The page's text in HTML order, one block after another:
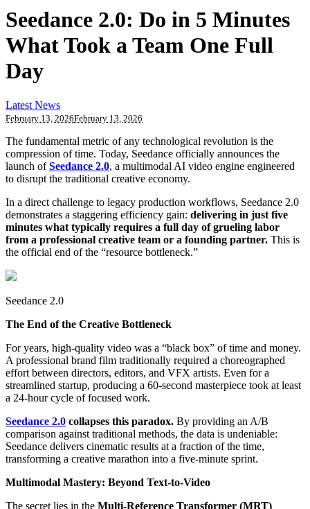
Seedance 2.0: Do in 5 Minutes
What Took a Team One Full
Day
Latest News
February 13, 2026February 13, 2026
The fundamental metric of any technological revolution is the
compression of time. Today, Seedance officially announces the
launch ofSeedance 2.0, a multimodal AI video engine engineered
to disrupt the traditional creative economy.
In a direct challenge to legacy production workflows, Seedance 2.0
demonstrates a staggering efficiency gain: delivering in just five
minutes what typically requires a full day of grueling labor
from a professional creative team or a founding partner. This is
the official end of the “resource bottleneck.”
Seedance 2.0
The End of the Creative Bottleneck
For years, high-quality video was a “black box” of time and money.
A professional brand film traditionally required a choreographed
effort between directors, editors, and VFX artists. Even for a
streamlined startup, producing a 60-second masterpiece took at least
a 24-hour cycle of focused work.
Seedance 2.0 collapses this paradox. By providing an A/B
comparison against traditional methods, the data is undeniable:
Seedance delivers cinematic results at a fraction of the time,
transforming a creative marathon into a five-minute sprint.
Multimodal Mastery: Beyond Text-to-Video
The secret lies in the Multi-Reference Transformer (MRT)